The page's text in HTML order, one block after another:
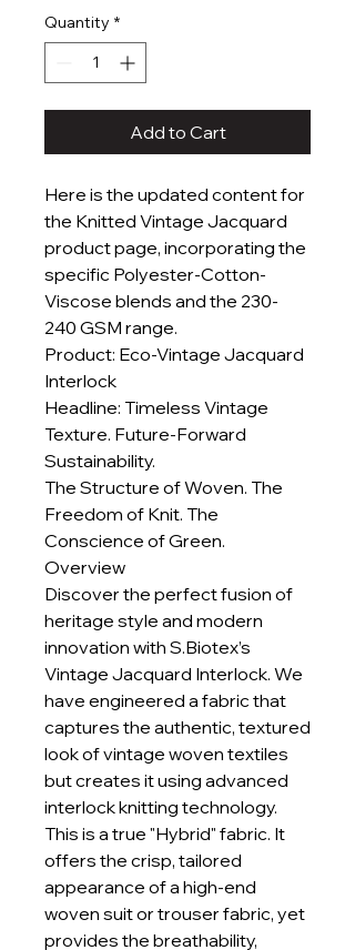
Quantity *
Add to Cart
Here is the updated content for
the Knitted Vintage Jacquard
product page, incorporating the
specific Polyester-Cotton-
Viscose blends and the 230-
240 GSM range.
Product: Eco-Vintage Jacquard
Interlock
Headline: Timeless Vintage
Texture. Future-Forward
Sustainability.
The Structure of Woven. The
Freedom of Knit. The
Conscience of Green.
Overview
Discover the perfect fusion of
heritage style and modern
innovation with S.Biotex’s
Vintage Jacquard Interlock. We
have engineered a fabric that
captures the authentic, textured
look of vintage woven textiles
but creates it using advanced
interlock knitting technology.
This is a true "Hybrid" fabric. It
offers the crisp, tailored
appearance of a high-end
woven suit or trouser fabric, yet
provides the breathability,